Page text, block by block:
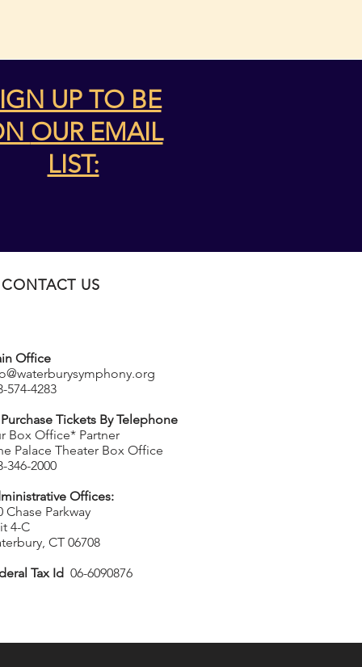
UP TO BE
OUR EMAIL
LIST:
CONTACT US
Office
574-4283
Tickets By Telephone
Box Office* Partner
Palace Theater Box Office
346-2000
Offices:
Chase Parkway
4-C
CT 06708
Tax Id 06-6090876